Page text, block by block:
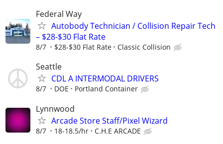
Federal Way
Autobody Technician / Collision Repair Tech
– $28-$30 Flat Rate
8/7 $28-$30 Flat Rate Classic Collision
Seattle
CDL A INTERMODAL DRIVERS
8/7 DOE Portland Container
Lynnwood
Arcade Store Staff/Pixel Wizard
8/7 18-18.5/hr C.H.E ARCADE